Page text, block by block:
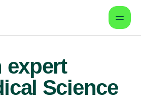
expert
Science